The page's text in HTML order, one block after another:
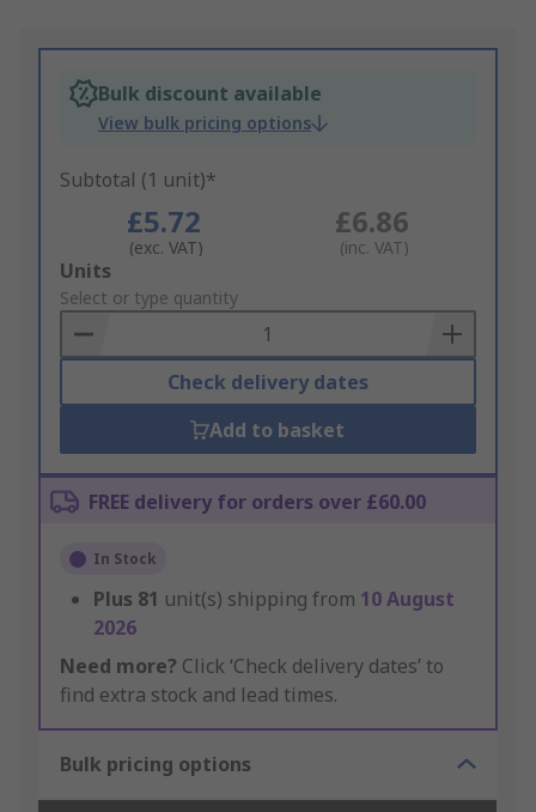
Bulk discount available
View bulk pricing options
Subtotal (1 unit)*
£5.72
(exc. VAT)
£6.86
(inc. VAT)
Add
to
Basket
Units
Select or type quantity
Check delivery dates
Add to basket
FREE delivery for orders over £60.00
In Stock
Plus 81 unit(s) shipping from 10 August
2026
Need more? Click ‘Check delivery dates’ to
find extra stock and lead times.
Bulk pricing options